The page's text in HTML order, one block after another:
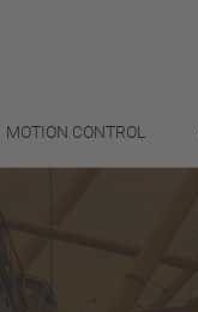
MOTION CONTROL